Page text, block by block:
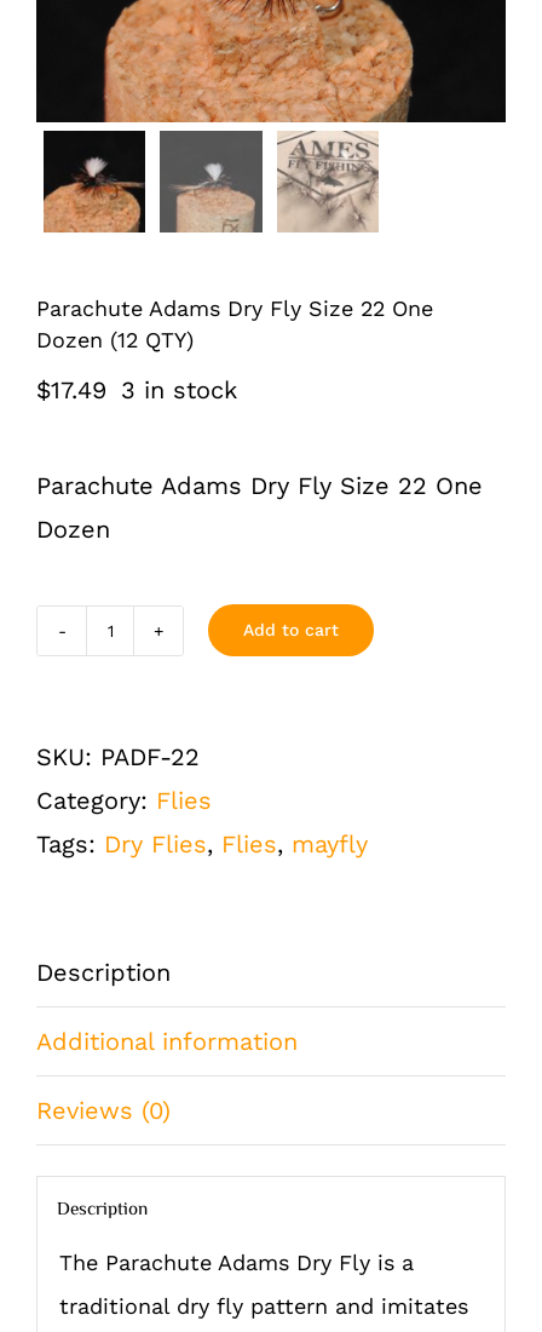
Parachute Adams Dry Fly Size 22 One
Dozen (12 QTY)
$17.49 3 in stock
Parachute Adams Dry Fly Size 22 One
Dozen
Parachute
Dozen
(12
QTY)
Add to cart
SKU: PADF-22
Category: Flies
Tags: Dry Flies, Flies, mayfly
Description
Additional information
Reviews (0)
Description
The Parachute Adams Dry Fly is a
traditional dry fly pattern and imitates